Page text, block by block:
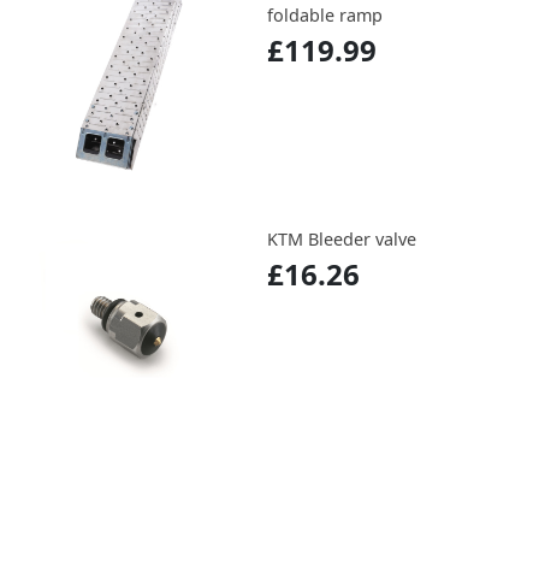
foldable ramp
£119.99
KTM Bleeder valve
£16.26